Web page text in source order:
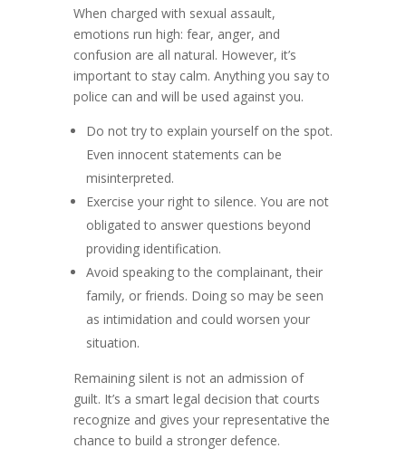
When charged with sexual assault,
emotions run high: fear, anger, and
confusion are all natural. However, it’s
important to stay calm. Anything you say to
police can and will be used against you.
Do not try to explain yourself on the spot.
Even innocent statements can be
misinterpreted.
Exercise your right to silence. You are not
obligated to answer questions beyond
providing identification.
Avoid speaking to the complainant, their
family, or friends. Doing so may be seen
as intimidation and could worsen your
situation.
Remaining silent is not an admission of
guilt. It’s a smart legal decision that courts
recognize and gives your representative the
chance to build a stronger defence.